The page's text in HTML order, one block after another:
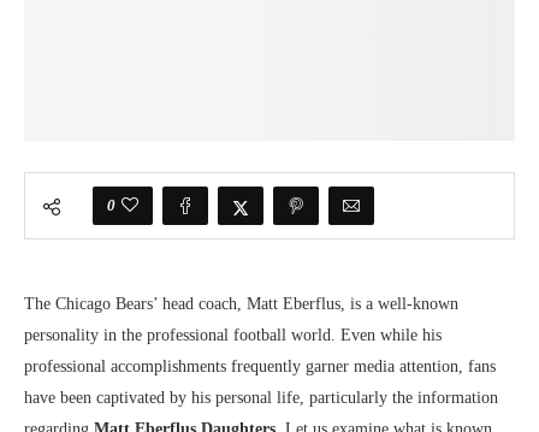
0
The Chicago Bears’ head coach, Matt Eberflus, is a well-known
personality in the professional football world. Even while his
professional accomplishments frequently garner media attention, fans
have been captivated by his personal life, particularly the information